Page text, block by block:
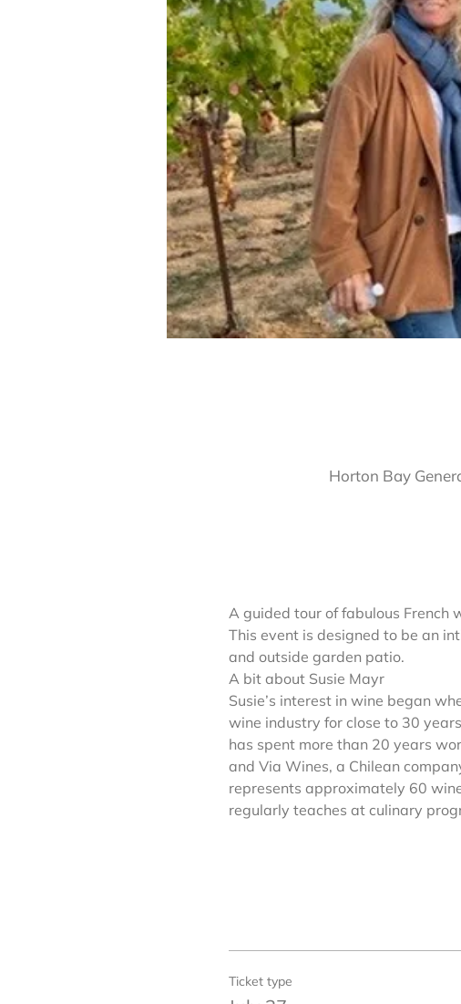
Horton Bay
A guided tour of fabulous French
This event is designed to be an
and outside garden patio.
A bit about Susie Mayr
Susie’s interest in wine began
wine industry for close to 30
has spent more than 20 years
and Via Wines, a Chilean
represents approximately 60
regularly teaches at culinary
Ticket type